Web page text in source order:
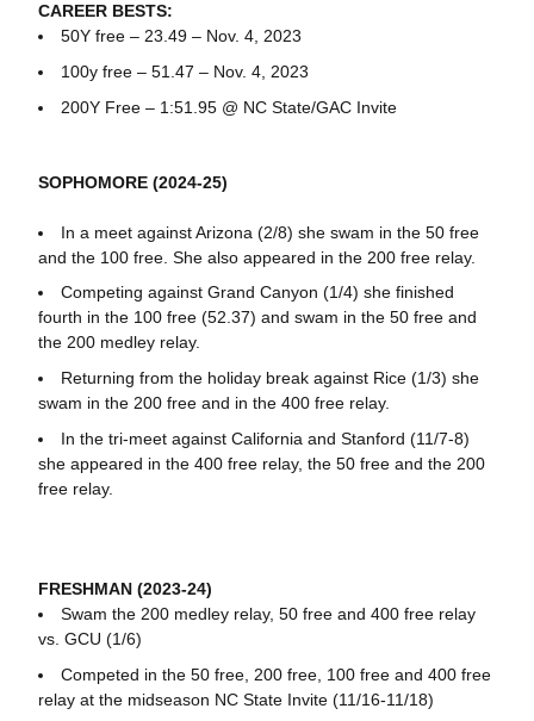
CAREER BESTS:
50Y free – 23.49 – Nov. 4, 2023
100y free – 51.47 – Nov. 4, 2023
200Y Free – 1:51.95 @ NC State/GAC Invite
SOPHOMORE (2024-25)
In a meet against Arizona (2/8) she swam in the 50 free
and the 100 free. She also appeared in the 200 free relay.
Competing against Grand Canyon (1/4) she finished
fourth in the 100 free (52.37) and swam in the 50 free and
the 200 medley relay.
Returning from the holiday break against Rice (1/3) she
swam in the 200 free and in the 400 free relay.
In the tri-meet against California and Stanford (11/7-8)
she appeared in the 400 free relay, the 50 free and the 200
free relay.
FRESHMAN (2023-24)
Swam the 200 medley relay, 50 free and 400 free relay
vs. GCU (1/6)
Competed in the 50 free, 200 free, 100 free and 400 free
relay at the midseason NC State Invite (11/16-11/18)